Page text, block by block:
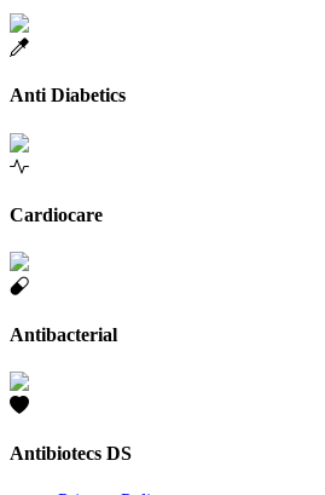
Anti Diabetics
Cardiocare
Antibacterial
Antibiotecs DS